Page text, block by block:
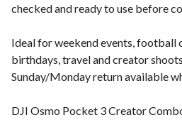
checked and ready to use before
Ideal for weekend events, football
birthdays, travel and creator
Sunday/Monday return available
DJI Osmo Pocket 3 Creator